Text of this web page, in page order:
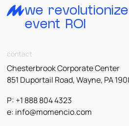
we
event ROI
contact
Chesterbrook Corporate Center
851 Duportail Road, Wayne, PA
P: +1 888 804 4323
e: info@momencio.com